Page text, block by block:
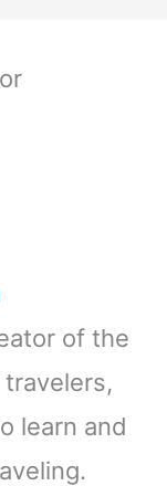
of the
learn and